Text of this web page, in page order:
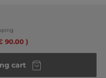
90.00 )
cart